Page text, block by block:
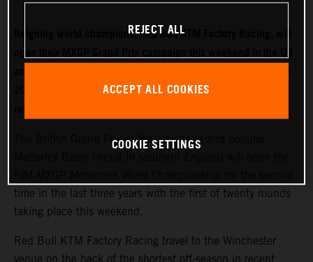
Reigning world champions, Red Bull KTM Factory Racing, will
open their MXGP Grand Prix campaign this weekend in the UK
2022. World Champion Jeffrey Herlings is firmly on the
The British Grand Prix at the expansive and popular
time in the last three years with the first of twenty rounds
taking place this weekend.
Red Bull KTM Factory Racing travel to the Winchester
venue on the back of the shortest off-season in recent
REJECT ALL
ACCEPT ALL COOKIES
COOKIE SETTINGS